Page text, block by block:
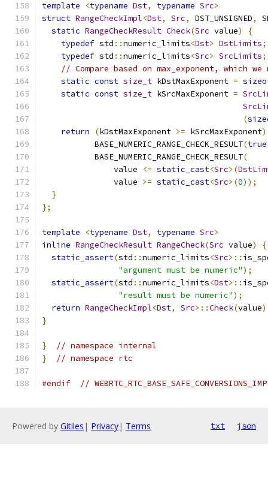
template
<typename Dst, typename Src>
struct RangeCheckImpl<Dst, Src, DST_UNSIGNED,
static RangeCheckResult Check(Src value)
{
typedef std ::numeric_limits<Dst> DstLimits;
typedef std ::numeric_limits<Src> SrcLimits;
// Compare based on max_exponent, which
static const size_t kDstMaxExponent =
static const size_t kSrcMaxExponent =
(
return
(kDstMaxExponent >= kSrcMaxExponent)
           BASE_NUMERIC_RANGE_CHECK_RESULT
(true
           BASE_NUMERIC_RANGE_CHECK_RESULT
(
               value
<= static_cast<Src>(
               value
>= static_cast<Src>(0));
}
};
template <typename Dst, typename Src>
inline RangeCheckResult RangeCheck(Src value)
{
static_assert(std ::numeric_limits<Src>::
"argument must be numeric");
static_assert(std ::numeric_limits<Dst>::
"result must be numeric");
return RangeCheckImpl<Dst, Src>::Check(value
}
}
// namespace internal
}
// namespace rtc
#endif //
Powered by Gitiles | Privacy| Terms txt json